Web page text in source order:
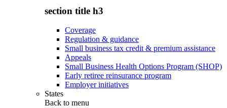
section title h3
Coverage
Regulation & guidance
Small business tax credit & premium assistance
Appeals
Small Business Health Options Program (SHOP)
Early retiree reinsurance program
Employer initiatives
States
Back to menu